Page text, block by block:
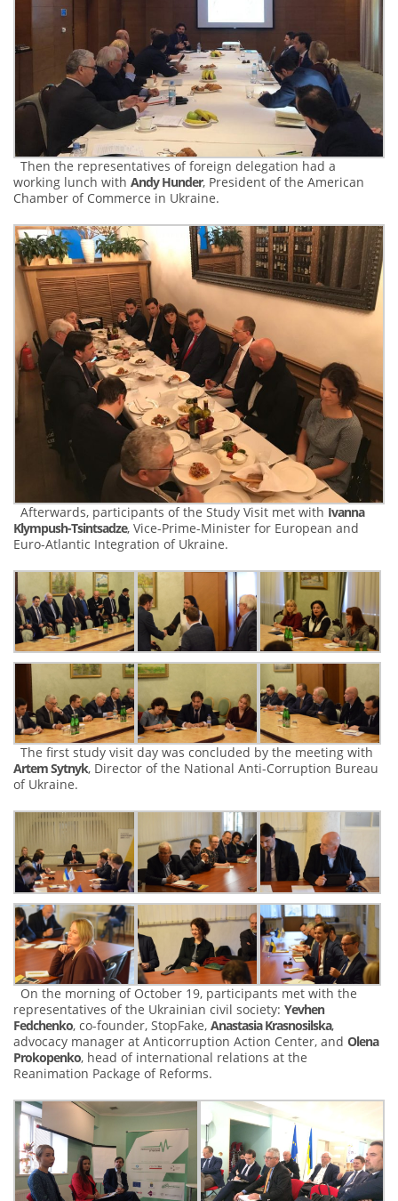
Then the representatives of foreign delegation had a
working lunch with Andy Hunder, President of the American
Chamber of Commerce in Ukraine.
Afterwards, participants of the Study Visit met with Ivanna
Klympush-Tsintsadze, Vice-Prime-Minister for European and
Euro-Atlantic Integration of Ukraine.
The first study visit day was concluded by the meeting with
Artem Sytnyk, Director of the National Anti-Corruption Bureau
of Ukraine.
On the morning of October 19, participants met with the
representatives of the Ukrainian civil society: Yevhen
Fedchenko, co-founder, StopFake, Anastasia Krasnosilska,
advocacy manager at Anticorruption Action Center, and Olena
Prokopenko, head of international relations at the
Reanimation Package of Reforms.